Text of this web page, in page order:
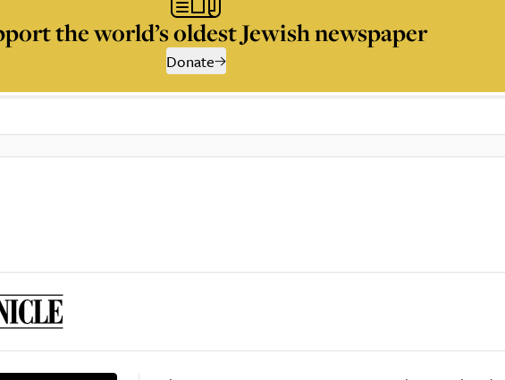
the world’s oldest Jewish newspaper
Donate